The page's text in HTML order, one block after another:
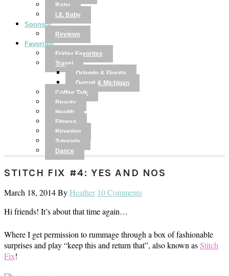
Baby
LIL Baby
Sponsor
Reviews
Favorites
Friday Favorites
Travel
Orlando & Florida
Detroit & Michigan
Coffee Talk
Beauty
Health
Fitness
Blogging
Tutorials
Dance
STITCH FIX #4: YES AND NOS
March 18, 2014ByHeather 10 Comments
Hi friends! It’s about that time again…
Where I get permission to rummage through a box of fashionable
surprises and play “keep this and return that”, also known asStitch
Fix!